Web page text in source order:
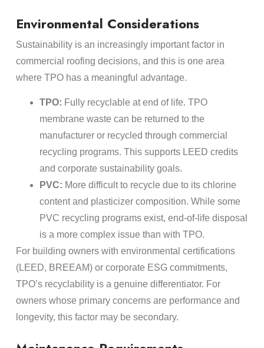
Environmental Considerations
Sustainability is an increasingly important factor in
commercial roofing decisions, and this is one area
where TPO has a meaningful advantage.
TPO: Fully recyclable at end of life. TPO
membrane waste can be returned to the
manufacturer or recycled through commercial
recycling programs. This supports LEED credits
and corporate sustainability goals.
PVC: More difficult to recycle due to its chlorine
content and plasticizer composition. While some
PVC recycling programs exist, end-of-life disposal
is a more complex issue than with TPO.
For building owners with environmental certifications
(LEED, BREEAM) or corporate ESG commitments,
TPO’s recyclability is a genuine differentiator. For
owners whose primary concerns are performance and
longevity, this factor may be secondary.